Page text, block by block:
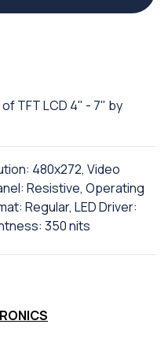
of TFT LCD 4" - 7" by
480x272, Video
Resistive, Operating
Regular, LED Driver:
350 nits